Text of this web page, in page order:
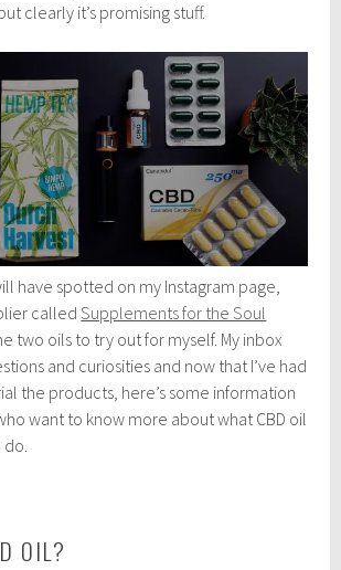
clearly it’s promising stuff.
have spotted on my Instagram page,
calledSupplements for the Soul
two oils to try out for myself. My inbox
and curiosities and now that I’ve had
the products, here’s some information
want to know more about what CBD oil
do.
OIL?